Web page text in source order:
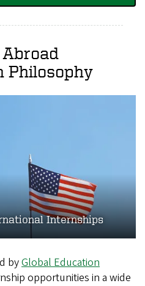
Philosophy
Internships
byGlobal Education
opportunities in a wide